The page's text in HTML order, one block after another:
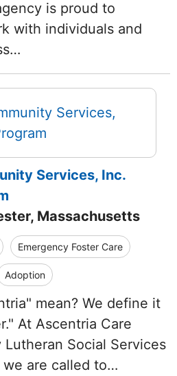
is proud to
with individuals and
Services, Inc.
Massachusetts
Emergency Foster Care
Adoption
mean? We define it
At Ascentria Care
Social Services
we are called to…